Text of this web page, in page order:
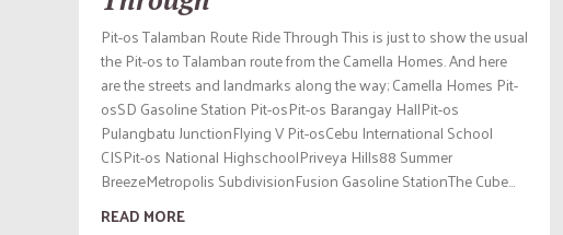
Pit-os Talamban Route Ride Through This is just to show the usual
the Pit-os to Talamban route from the Camella Homes. And here
are the streets and landmarks along the way; Camella Homes Pit-
osSD Gasoline Station Pit-osPit-os Barangay HallPit-os
Pulangbatu JunctionFlying V Pit-osCebu International School
CISPit-os National HighschoolPriveya Hills88 Summer
BreezeMetropolis SubdivisionFusion Gasoline StationThe Cube...
READ MORE